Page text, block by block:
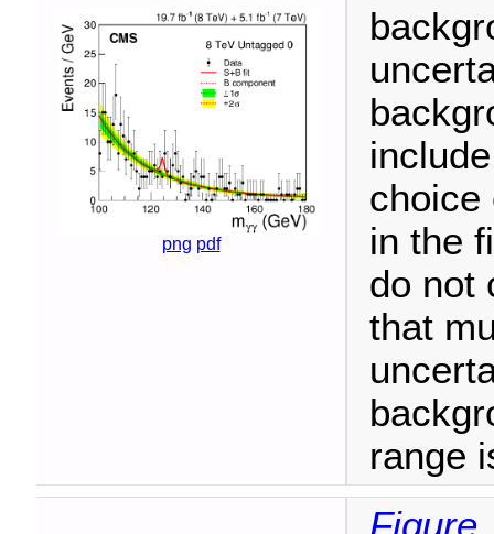
png pdf
choice
in the
do not
that
range
Figure